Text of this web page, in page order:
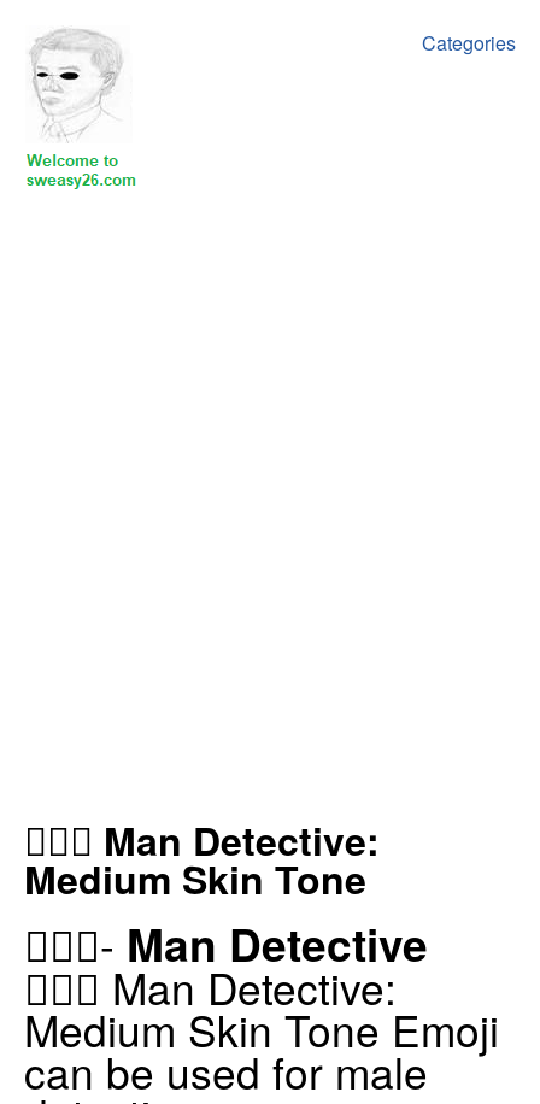
Categories
🕵🏽‍♂️ Man Detective:
Medium Skin Tone
🕵🏽‍♂️- Man Detective
🕵🏽‍♂️ Man Detective:
Medium Skin Tone Emoji
can be used for male